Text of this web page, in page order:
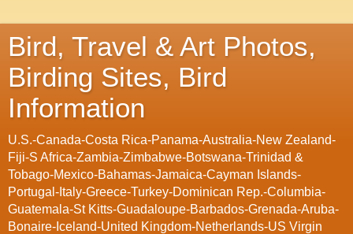
Bird, Travel & Art Photos,
Birding Sites, Bird
Information
U.S.-Canada-Costa Rica-Panama-Australia-New Zealand-
Fiji-S Africa-Zambia-Zimbabwe-Botswana-Trinidad &
Tobago-Mexico-Bahamas-Jamaica-Cayman Islands-
Portugal-Italy-Greece-Turkey-Dominican Rep.-Columbia-
Guatemala-St Kitts-Guadaloupe-Barbados-Grenada-Aruba-
Bonaire-Iceland-United Kingdom-Netherlands-US Virgin